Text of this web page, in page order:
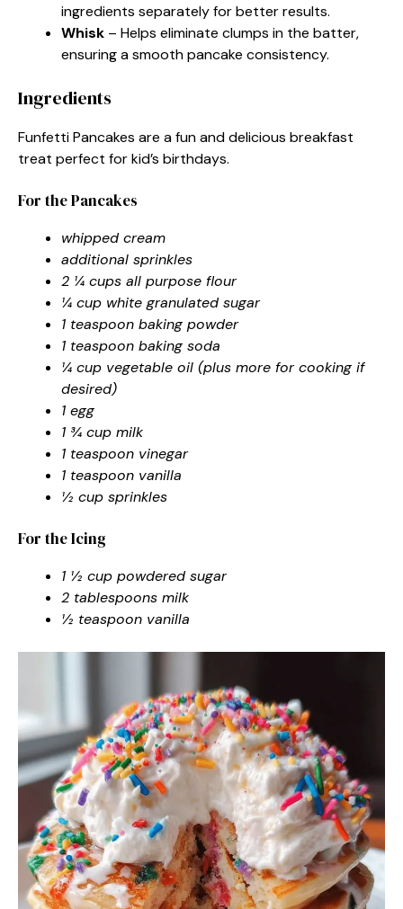
ingredients separately for better results.
Whisk – Helps eliminate clumps in the batter,
ensuring a smooth pancake consistency.
Ingredients
Funfetti Pancakes are a fun and delicious breakfast
treat perfect for kid’s birthdays.
For the Pancakes
whipped cream
additional sprinkles
2 ¼ cups all purpose flour
¼ cup white granulated sugar
1 teaspoon baking powder
1 teaspoon baking soda
¼ cup vegetable oil (plus more for cooking if
desired)
1 egg
1 ¾ cup milk
1 teaspoon vinegar
1 teaspoon vanilla
½ cup sprinkles
For the Icing
1 ½ cup powdered sugar
2 tablespoons milk
½ teaspoon vanilla